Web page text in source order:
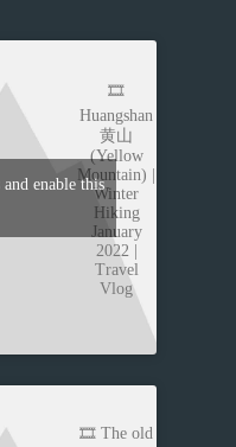
🎞️
Huangshan
黄山
(Yellow
Mountain) |
Winter
Hiking
January
2022 |
Travel
Vlog
enable this
🎞️ The old